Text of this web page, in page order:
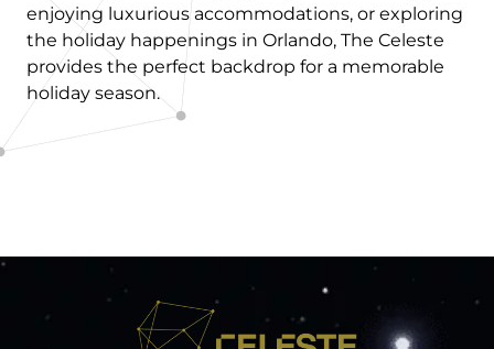
enjoying luxurious accommodations, or exploring
the holiday happenings in Orlando, The Celeste
provides the perfect backdrop for a memorable
holiday season.